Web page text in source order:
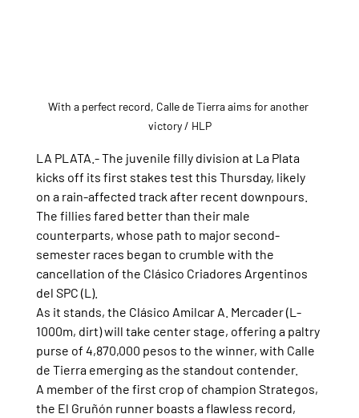
With a perfect record, Calle de Tierra aims for another
victory / HLP
LA PLATA.- The juvenile filly division at La Plata
kicks off its first stakes test this Thursday, likely
on a rain-affected track after recent downpours.
The fillies fared better than their male
counterparts, whose path to major second-
semester races began to crumble with the
cancellation of the Clásico Criadores Argentinos
del SPC (L).
As it stands, the Clásico Amilcar A. Mercader (L-
1000m, dirt) will take center stage, offering a paltry
purse of 4,870,000 pesos to the winner, with Calle
de Tierra emerging as the standout contender.
A member of the first crop of champion Strategos,
the El Gruñón runner boasts a flawless record,